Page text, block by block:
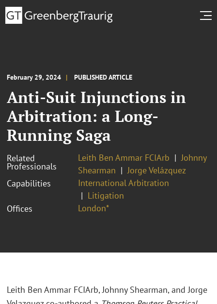
February 29, 2024 PUBLISHED ARTICLE
Anti-Suit Injunctions in
Arbitration: a Long-
Running Saga
Related
Professionals
Leith Ben Ammar FCIArb
Johnny
Shearman
Jorge Velázquez
Capabilities
International Arbitration
Litigation
Offices
London*
Leith Ben Ammar FCIArb, Johnny Shearman, and Jorge